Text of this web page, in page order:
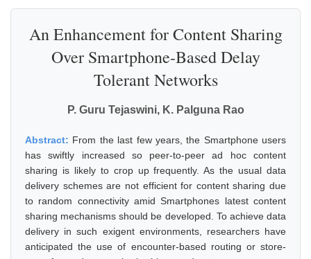
An Enhancement for Content Sharing
Over Smartphone-Based Delay
Tolerant Networks
P. Guru Tejaswini, K. Palguna Rao
Abstract: From the last few years, the Smartphone users
has swiftly increased so peer-to-peer ad hoc content
sharing is likely to crop up frequently. As the usual data
delivery schemes are not efficient for content sharing due
to random connectivity amid Smartphones latest content
sharing mechanisms should be developed. To achieve data
delivery in such exigent environments, researchers have
anticipated the use of encounter-based routing or store-